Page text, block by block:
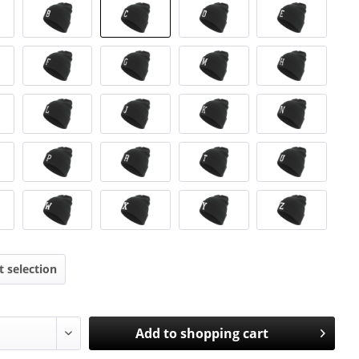
selection
Add toshopping cart